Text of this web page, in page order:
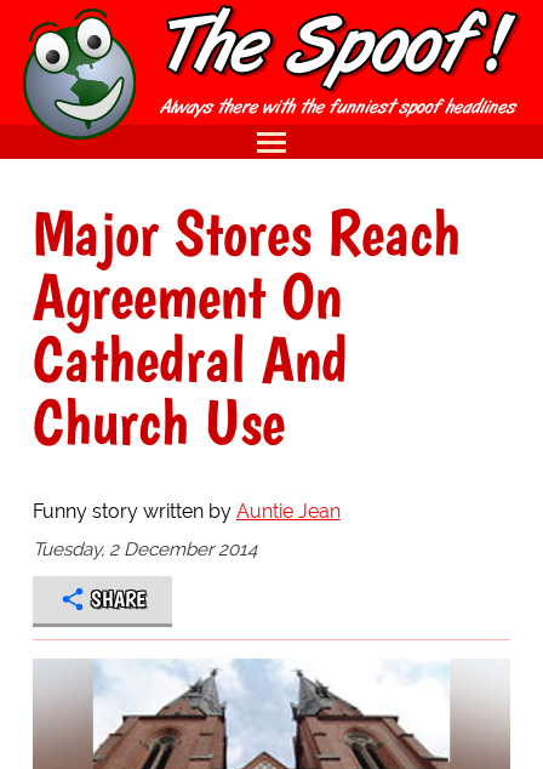
Major Stores Reach
Agreement On
Cathedral And
Church Use
Funny story written by Auntie Jean
Tuesday, 2 December 2014
SHARE